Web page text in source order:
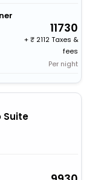
11730
+
2112 Taxes &
fees
Per night
Suite